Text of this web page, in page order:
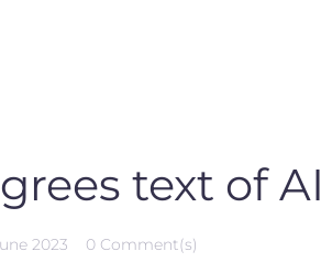
text of
2023 0 Comment(s)